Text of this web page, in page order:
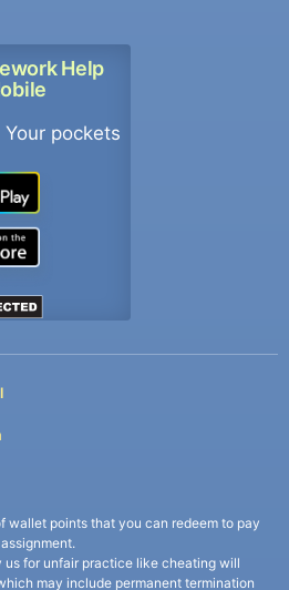
Help
pockets
wallet points that you can redeem to pay
for unfair practice like cheating will
may include permanent termination